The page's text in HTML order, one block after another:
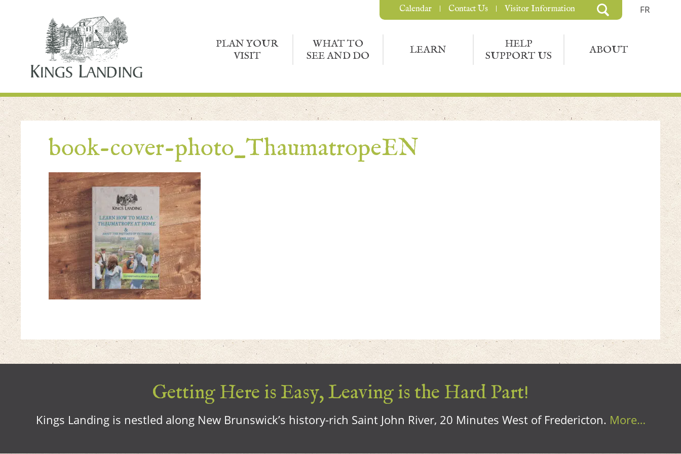
FR
PLAN YOUR
VISIT
WHAT TO
SEE AND DO
LEARN
HELP
SUPPORT US
ABOUT
Calendar Contact Us Visitor Information
book-cover-photo_ThaumatropeEN
Getting Here is Easy, Leaving is the Hard Part!
Kings Landing is nestled along New Brunswick’s history-rich Saint John River, 20 Minutes West of Fredericton. More…